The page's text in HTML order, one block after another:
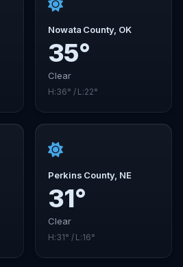
Nowata County, OK
35°
Clear
H:36° / L:22°
Perkins County, NE
31°
Clear
H:31° / L:16°